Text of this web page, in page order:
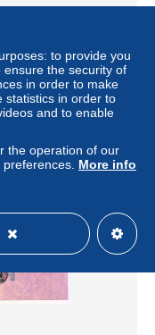
Paper Money
Private individual
to provide you
the security of
in order to make
statistics in order to
and to enable
the operation of our
More info